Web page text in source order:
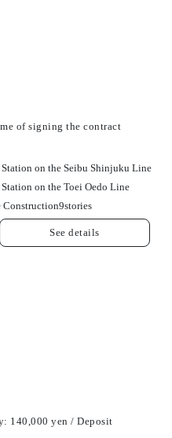
of signing the contract
on the Seibu Shinjuku Line
on the Toei Oedo Line
Construction9stories
See details
140,000 yen / Deposit